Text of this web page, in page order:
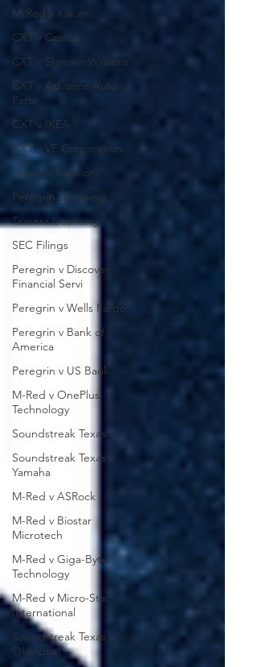
M-Red v Xiaomi
CXT v Costco
CXT v Sherwin Williams
CXT v Advance Auto
Parts
CXT v IKEA
CXT v VF Corporation
Investor Relations
Peregrin Licensing
Taasera Licensing
SEC Filings
Peregrin v Discover
Financial Servi
Peregrin v Wells Fargo
Peregrin v Bank of
America
Peregrin v US Bank
M-Red v OnePlus
Technology
Soundstreak Texas
Soundstreak Texas v
Yamaha
M-Red v ASRock
M-Red v Biostar
Microtech
M-Red v Giga-Byte
Technology
M-Red v Micro-Star
International
Soundstreak Texas v
Olympus